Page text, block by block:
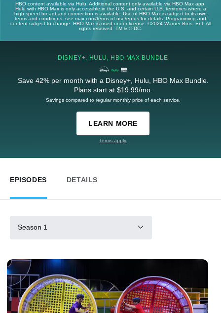
HBO content available via Hulu. Additional content only available via HBO Max app.
Hulu with HBO Max is only accessible in the U.S. and certain U.S. territories where a
high-speed broadband connection is available. Use of HBO Max is subject to its own
terms and conditions, see max.com/terms-of-use/en-us for details. Programming and
content subject to change. HBO Max is used under license. ©2024 Warner Bros. Ent. All
rights reserved. TM & © DC.
DISNEY+, HULU, HBO MAX BUNDLE
Save 42% per month with a Disney+, Hulu, HBO Max Bundle.
Plans start at $19.99/mo.
Savings compared to regular monthly price of each service.
LEARN MORE
Terms apply.
EPISODES DETAILS
Season 1